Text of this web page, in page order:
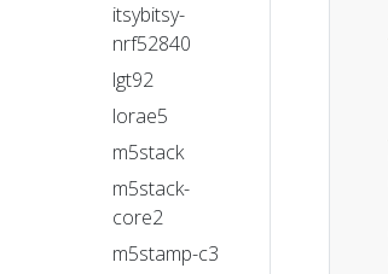
itsybitsy-
nrf52840
lgt92
lorae5
m5stack
m5stack-
core2
m5stamp-c3